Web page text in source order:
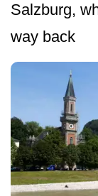
Salzburg,
way back